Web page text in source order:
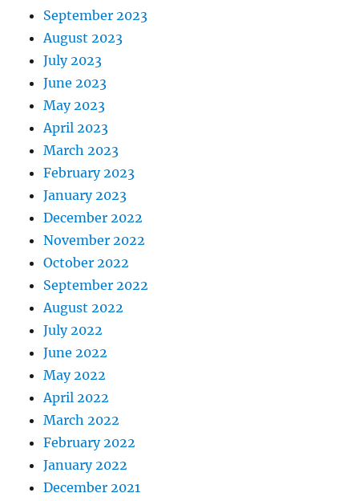
September 2023
August 2023
July 2023
June 2023
May 2023
April 2023
March 2023
February 2023
January 2023
December 2022
November 2022
October 2022
September 2022
August 2022
July 2022
June 2022
May 2022
April 2022
March 2022
February 2022
January 2022
December 2021